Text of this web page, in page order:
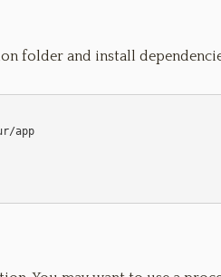
folder and install